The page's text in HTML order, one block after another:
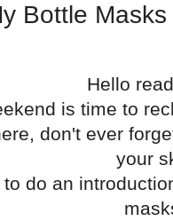
Bottle
Hello
is time to
don't ever
your
do an